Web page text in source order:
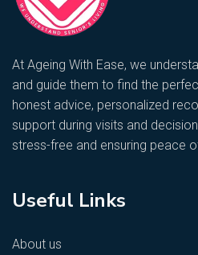
At Ageing With Ease, we
and guide them to find the
honest advice, personalized
support during visits and
stress-free and ensuring peace
Useful Links
About us